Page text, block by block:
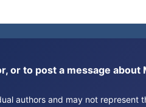
or to post a message
authors and may not